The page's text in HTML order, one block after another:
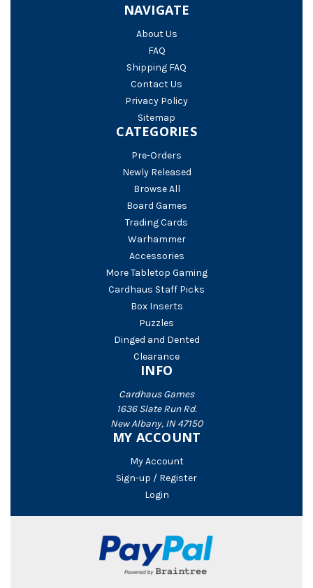
NAVIGATE
About Us
FAQ
Shipping FAQ
Contact Us
Privacy Policy
Sitemap
CATEGORIES
Pre-Orders
Newly Released
Browse All
Board Games
Trading Cards
Warhammer
Accessories
More Tabletop Gaming
Cardhaus Staff Picks
Box Inserts
Puzzles
Dinged and Dented
Clearance
INFO
Cardhaus Games
1636 Slate Run Rd.
New Albany, IN 47150
MY ACCOUNT
My Account
Sign-up / Register
Login